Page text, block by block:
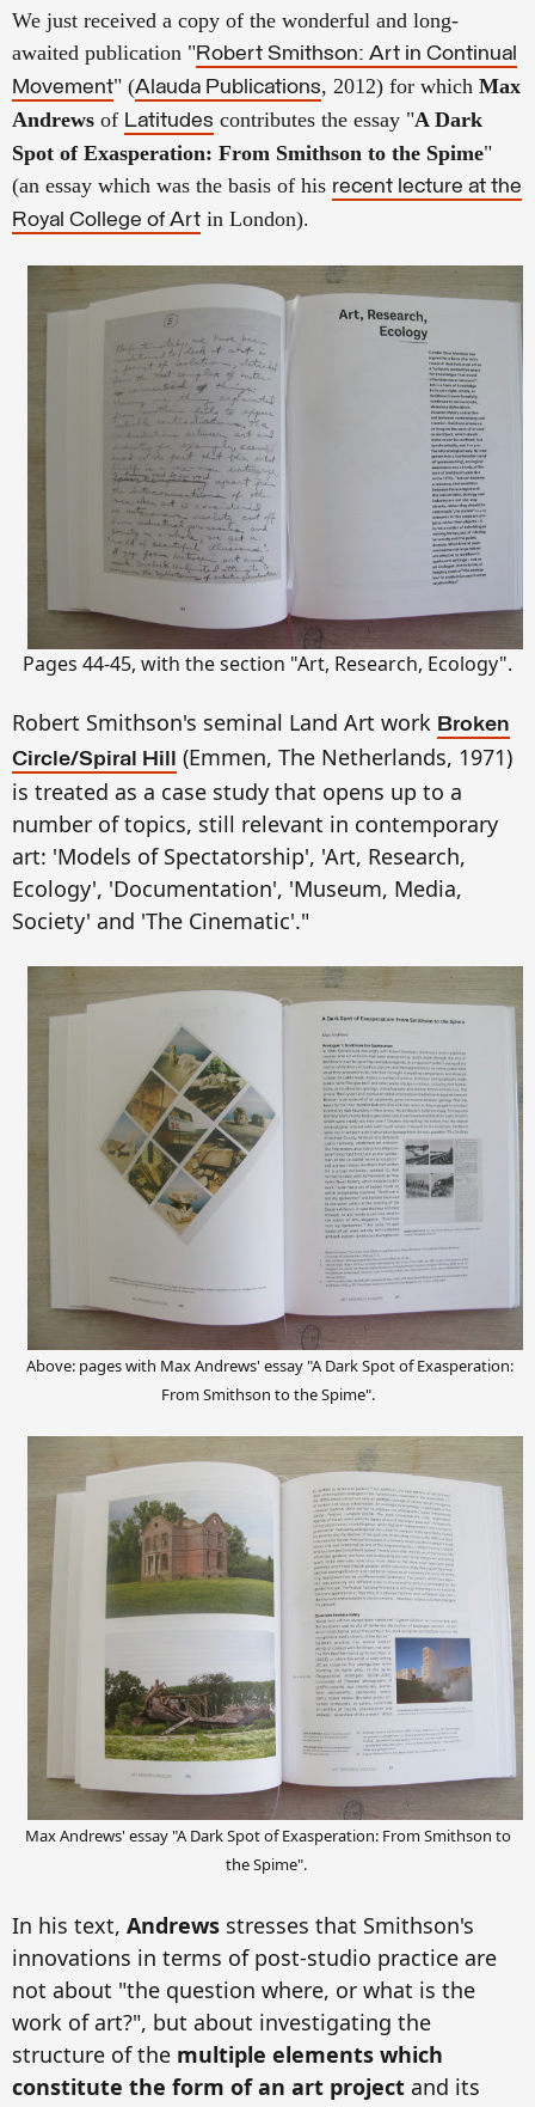
We just received a copy of the wonderful and long-
awaited publication "Robert Smithson: Art in Continual
Movement" (Alauda Publications, 2012) for which Max
Andrews of Latitudes contributes the essay "A Dark
Spot of Exasperation: From Smithson to the Spime"
(an essay which was the basis of his recent lecture at the
Royal College of Art in London).
Pages 44-45, with the section "Art, Research, Ecology".
Robert Smithson's seminal Land Art work Broken
Circle/Spiral Hill (Emmen, The Netherlands, 1971)
is treated as a case study that opens up to a
number of topics, still relevant in contemporary
art: 'Models of Spectatorship', 'Art, Research,
Ecology', 'Documentation', 'Museum, Media,
Society' and 'The Cinematic'."
Above: pages with Max Andrews' essay "A Dark Spot of Exasperation:
From Smithson to the Spime".
Max Andrews' essay "A Dark Spot of Exasperation: From Smithson to
the Spime".
In his text, Andrews stresses that Smithson's
innovations in terms of post-studio practice are
not about "the question where, or what is the
work of art?", but about investigating the
structure of the multiple elements which
constitute the form of an art project and its